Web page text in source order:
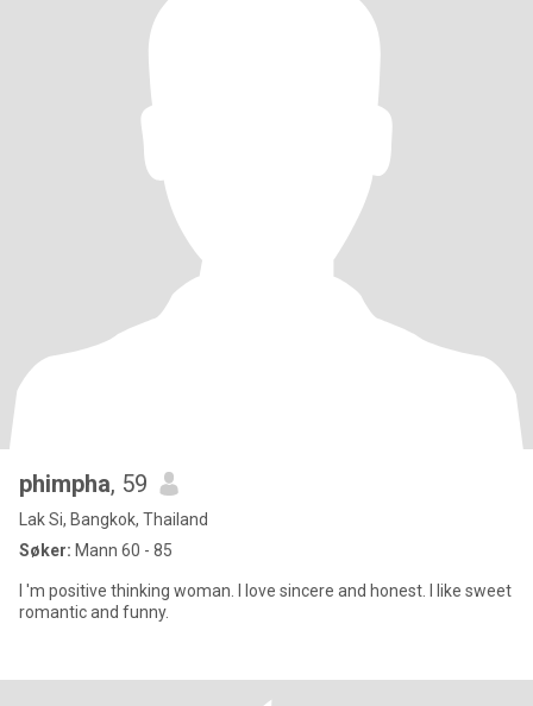
phimpha, 59
Lak Si, Bangkok, Thailand
Søker: Mann 60 - 85
I 'm positive thinking woman. I love sincere and honest. I like sweet
romantic and funny.